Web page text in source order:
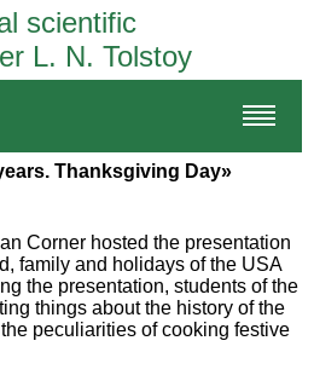
scientific
L. N. Tolstoy
Thanksgiving Day»
Corner hosted the presentation
family and holidays of the USA
the presentation, students of the
things about the history of the
peculiarities of cooking festive